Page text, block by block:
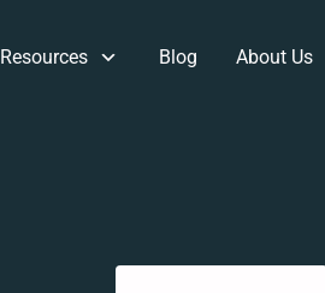
Resources Blog About Us